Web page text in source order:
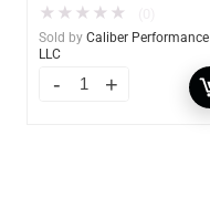
★ ★ ★ ★ ★
Sold by Caliber Performance
LLC